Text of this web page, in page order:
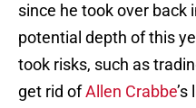
since he took over back
potential depth of this
took risks, such as
get rid ofAllen Crabbe